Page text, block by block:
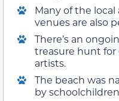
Many of the
venues are also
There’s an
treasure hunt for
artists.
The beach was
by